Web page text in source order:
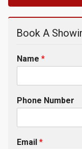
Book A
Name *
Phone Number
Email *